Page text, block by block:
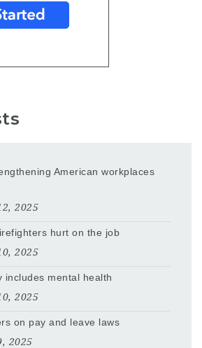
American workplaces
2025
hurt on the job
2025
includes mental health
2025
on pay and leave laws
2025